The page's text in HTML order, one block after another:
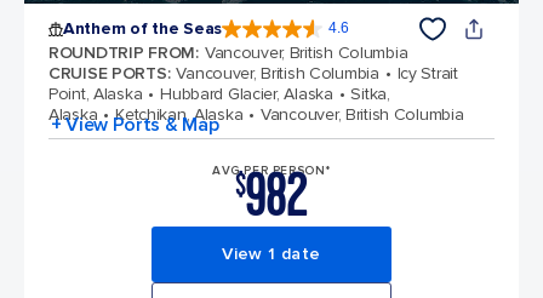
Anthem of the Seas 4.6
ROUNDTRIP FROM: Vancouver, British Columbia
CRUISE PORTS: Vancouver, British Columbia
Icy Strait
Point, Alaska
Hubbard Glacier, Alaska
Sitka,
Alaska
Ketchikan, Alaska Vancouver, British Columbia
+ View Ports & Map
AVG PER PERSON*
$982
View 1 date